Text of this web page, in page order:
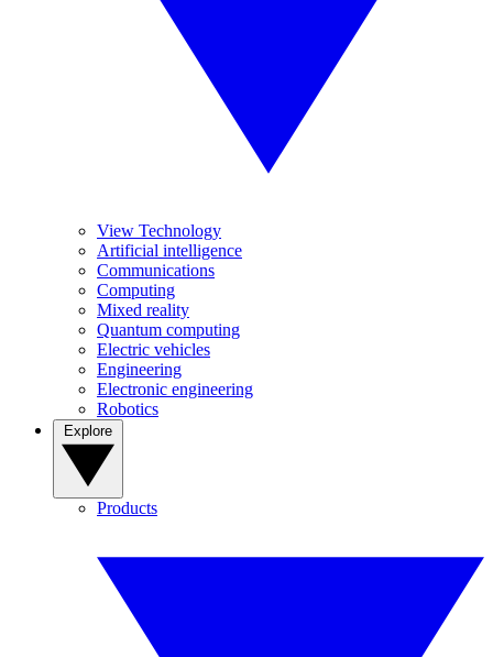
View Technology
Artificial intelligence
Communications
Computing
Mixed reality
Quantum computing
Electric vehicles
Engineering
Electronic engineering
Robotics
Products